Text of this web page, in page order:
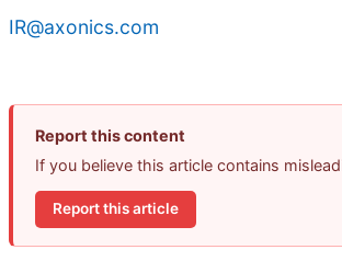
IR@axonics.com
Report this content
If you believe this article contains
Report this article